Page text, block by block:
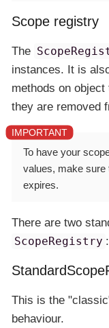
Scope registry
The
instances. It is
methods on object
they are removed
To have your
values, make sure
expires.
There are two
ScopeRegistry :
This is the
behaviour.